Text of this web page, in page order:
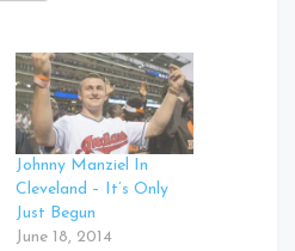
Johnny Manziel In
Cleveland – It’s Only
Just Begun
June 18, 2014